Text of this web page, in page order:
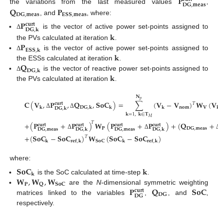
𝐃𝐆,𝐦𝐞𝐚𝐬
𝐐𝐃𝐆,𝐦𝐞𝐚𝐬 , and 𝐏𝐄𝐒𝐒,𝐦𝐞𝐚𝐬 , where:
Δ𝐏𝐜𝐮𝐫𝐭
𝐃𝐆,𝐤 is the vector of active power set-points assigned to
the PVs calculated at iteration𝐤
Δ𝐏𝐄𝐒𝐒,𝐤 is the vector of active power set-points assigned to
the ESSs calculated at iteration𝐤
Δ𝐐𝐃𝐆,𝐤 is the vector of reactive power set-points assigned to
the PVs calculated at iteration𝐤
𝐂(𝐕𝐤, Δ𝐏𝐜𝐮𝐫𝐭
𝐃𝐆,𝐤, Δ𝐐𝐃𝐆,𝐤,𝐒𝐨𝐂𝐤)= ∑
𝐤=1,𝐤∈𝐓𝑀
𝐍𝑝 (𝐕𝐤−𝐕𝐧𝐨𝐦)𝑇𝐖𝐕(𝐕
+(𝐏𝐜𝐮𝐫𝐭
𝐃𝐆,𝐦𝐞𝐚𝐬+ Δ𝐏𝐜𝐮𝐫𝐭
𝐃𝐆,𝐤)𝑇𝐖𝐏(𝐏𝐜𝐮𝐫𝐭
𝐃𝐆,𝐦𝐞𝐚𝐬+ Δ𝐏𝐜𝐮𝐫𝐭
𝐃𝐆,𝐤)+(𝐐𝐃𝐆,𝐦𝐞𝐚𝐬+
+(𝐒𝐨𝐂𝐤−𝐒𝐨𝐂𝐫𝐞𝐟,𝐤)𝑇𝐖𝐒𝐨𝐂(𝐒𝐨𝐂𝐤−𝐒𝐨𝐂𝐫𝐞𝐟,𝐤)
where:
𝐒𝐨𝐂𝐤 is the SoC calculated at time-step 𝐤
𝐖𝐏,𝐖𝐐,𝐖𝐒𝐨𝐂 are the N-dimensional symmetric weighting
matrices linked to the variables𝐏𝐜𝐮𝐫𝐭
𝐃𝐆 𝐐𝐃𝐆 , and 𝐒𝐨𝐂
respectively.